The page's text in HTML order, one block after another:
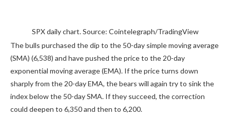
SPX daily chart. Source: Cointelegraph/TradingView
The bulls purchased the dip to the 50-day simple moving average
(SMA) (6,538) and have pushed the price to the 20-day
exponential moving average (EMA). If the price turns down
sharply from the 20-day EMA, the bears will again try to sink the
index below the 50-day SMA. If they succeed, the correction
could deepen to 6,350 and then to 6,200.